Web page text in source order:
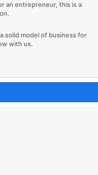
an entrepreneur, this is a
solid model of business for
with us.